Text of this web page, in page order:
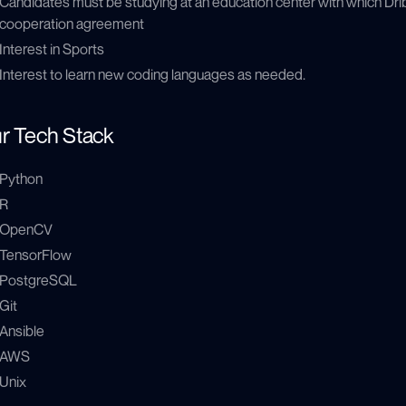
cooperation agreement
Interest in Sports
Interest to learn new coding languages as needed.
Tech Stack
Python
R
OpenCV
TensorFlow
PostgreSQL
Git
Ansible
AWS
Unix